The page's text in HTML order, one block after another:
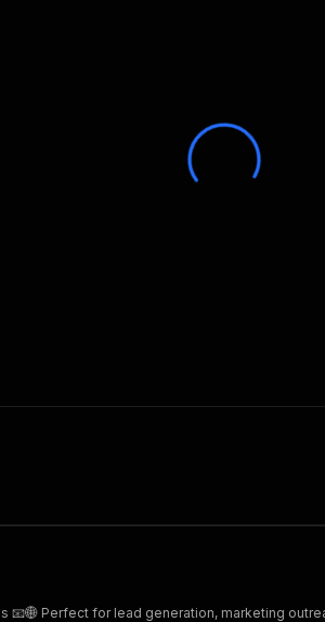
Perfect for lead generation, marketing